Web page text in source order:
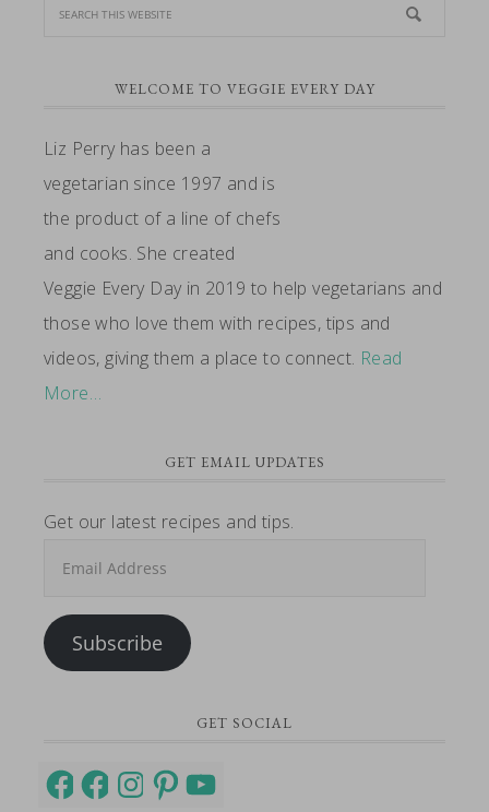
WELCOME TO VEGGIE EVERY DAY
Liz Perry has been a
vegetarian since 1997 and is
the product of a line of chefs
and cooks. She created
Veggie Every Day in 2019 to help vegetarians and
those who love them with recipes, tips and
videos, giving them a place to connect. Read
More…
GET EMAIL UPDATES
Get our latest recipes and tips.
Subscribe
GET SOCIAL
Facebook
Facebook
Instagram
PinterestYouTube